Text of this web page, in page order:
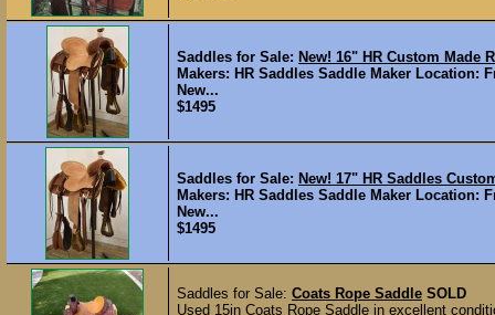
Saddles for Sale: New! 16" HR Custom Made
Makers: HR Saddles Saddle Maker Location:
New...
$1495
Saddles for Sale: New! 17" HR Saddles
Makers: HR Saddles Saddle Maker Location:
New...
$1495
Saddles for Sale: Coats Rope Saddle SOLD
Used 15in Coats Rope Saddle in excellent